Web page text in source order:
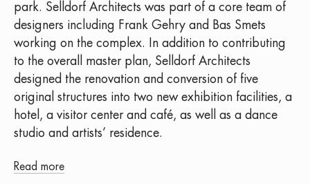
park. Selldorf Architects was part of a core team of
designers including Frank Gehry and Bas Smets
working on the complex. In addition to contributing
to the overall master plan, Selldorf Architects
designed the renovation and conversion of five
original structures into two new exhibition facilities, a
hotel, a visitor center and café, as well as a dance
studio and artists’ residence.
Read more